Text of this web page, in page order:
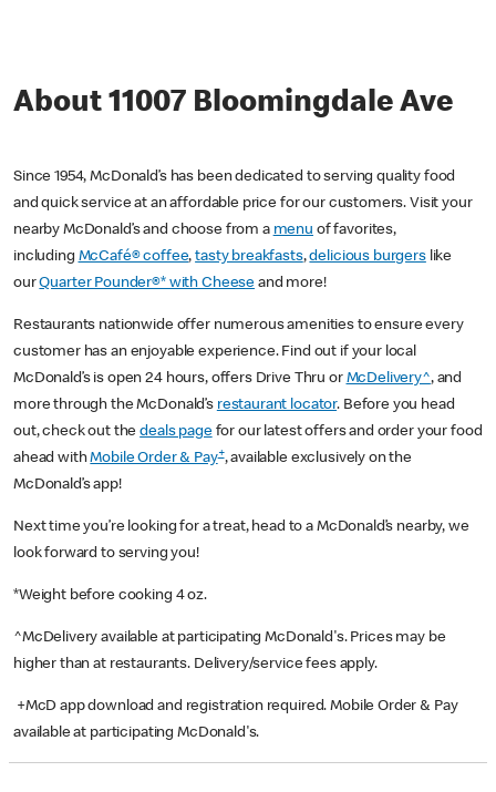
About 11007 Bloomingdale Ave
Since 1954, McDonald’s has been dedicated to serving quality food
and quick service at an affordable price for our customers. Visit your
nearby McDonald’s and choose from a menu of favorites,
including McCafé® coffee,tasty breakfasts,delicious burgerslike
ourQuarter Pounder®* with Cheese and more!
Restaurants nationwide offer numerous amenities to ensure every
customer has an enjoyable experience. Find out if your local
McDonald’s is open 24 hours, offers Drive Thru or McDelivery^, and
more through the McDonald’s restaurant locator. Before you head
out, check out thedeals pagefor our latest offers and order your food
ahead withMobile Order & Pay+, available exclusively on the
McDonald’s app!
Next time you’re looking for a treat, head to a McDonald’s nearby, we
look forward to serving you!
*Weight before cooking 4 oz.
^McDelivery available at participating McDonald's. Prices may be
higher than at restaurants. Delivery/service fees apply.
+McD app download and registration required. Mobile Order & Pay
available at participating McDonald's.